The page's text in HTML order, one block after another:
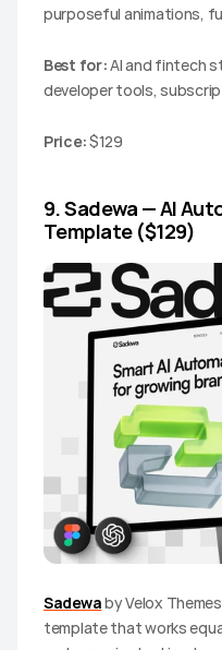
purposeful animations,
Best for: AI and fintech
developer tools,
Price: $129
9. Sadewa — AI
Template ($129)
Sadewa by Velox
template that works